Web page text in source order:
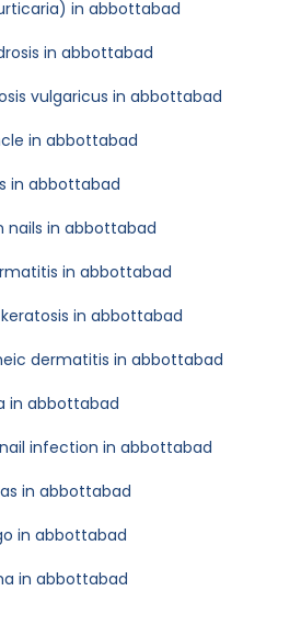
in abbottabad
in abbottabad
vulgaricus in abbottabad
in abbottabad
in abbottabad
nails in abbottabad
in abbottabad
in abbottabad
dermatitis in abbottabad
in abbottabad
infection in abbottabad
in abbottabad
in abbottabad
in abbottabad